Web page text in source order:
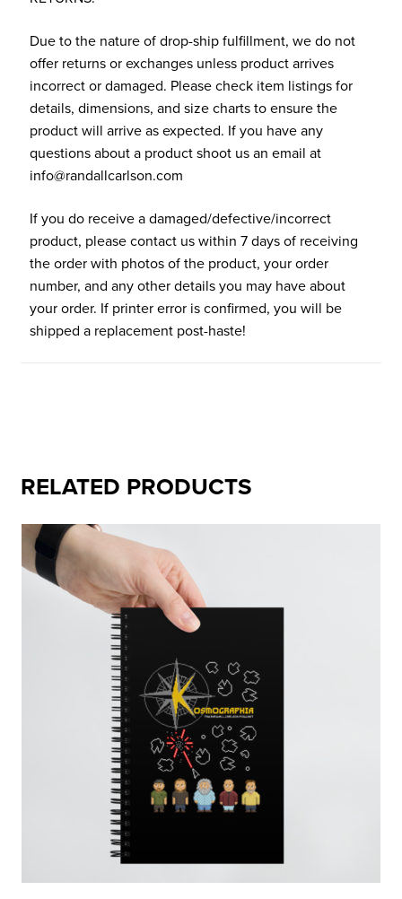
Due to the nature of drop-ship fulfillment, we do not
offer returns or exchanges unless product arrives
incorrect or damaged. Please check item listings for
details, dimensions, and size charts to ensure the
product will arrive as expected. If you have any
questions about a product shoot us an email at
info@randallcarlson.com
If you do receive a damaged/defective/incorrect
product, please contact us within 7 days of receiving
the order with photos of the product, your order
number, and any other details you may have about
your order. If printer error is confirmed, you will be
shipped a replacement post-haste!
RELATED PRODUCTS